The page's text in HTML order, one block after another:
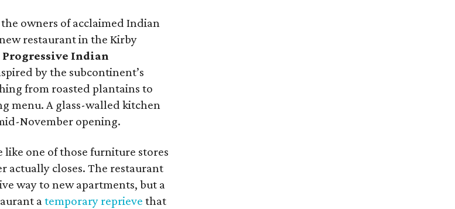
owners of acclaimed Indian
restaurant in the Kirby
Progressive Indian
by the subcontinent’s
from roasted plantains to
menu. A glass-walled kitchen
November opening.
like one of those furniture stores
actually closes. The restaurant
way to new apartments, but a
atemporary reprieve that